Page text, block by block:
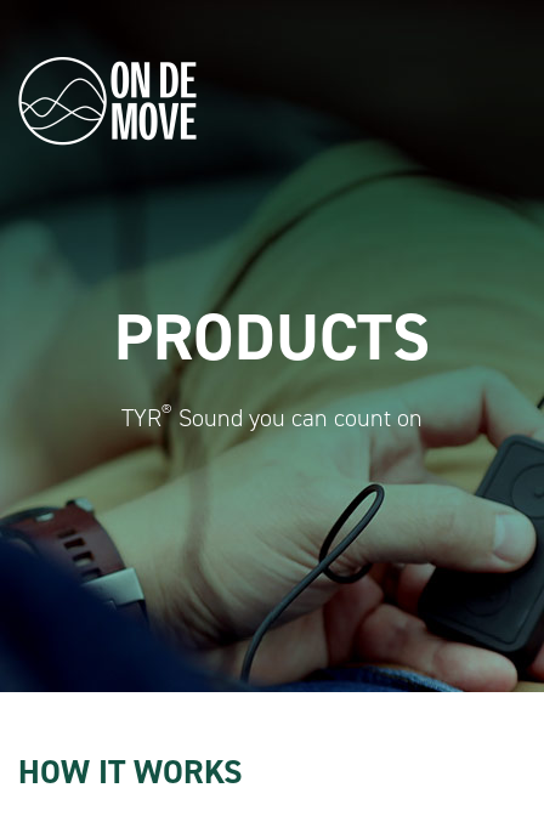
PRODUCTS
TYR®Sound you can count on
HOW IT WORKS